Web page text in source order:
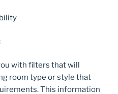
with filters that will
room type or style that
This information